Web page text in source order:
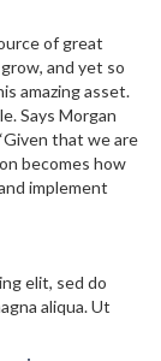
of great
and yet so
amazing asset.
Says Morgan
that we are
becomes how
implement
elit, sed do
aliqua. Ut